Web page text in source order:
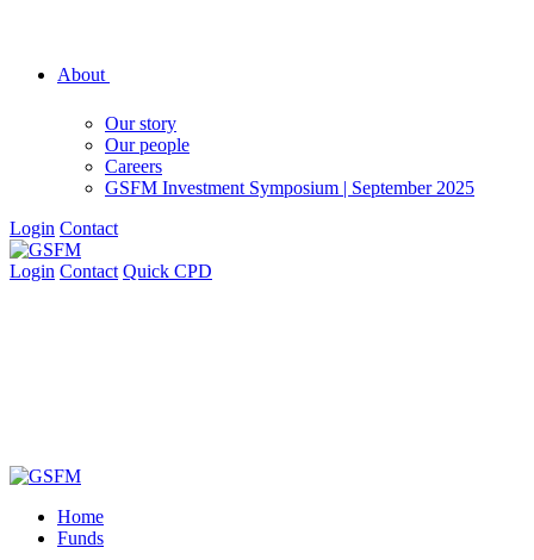
About
Our story
Our people
Careers
GSFM Investment Symposium | September 2025
Login Contact
Login Contact Quick CPD
Home
Funds